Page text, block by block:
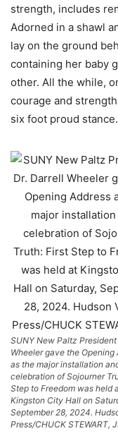
strength, includes
Adorned in a shawl
lay on the ground
containing her baby
other. All the while,
courage and
six foot proud stance.
SUNY New Paltz President
Wheeler gave the Opening
as the major installation
celebration of Sojourner
Step to Freedom was held
Kingston City Hall on
September 28, 2024.
Press/CHUCK STEWART,